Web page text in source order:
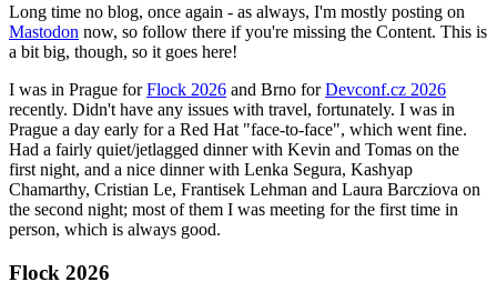
Long time no blog, once again - as always, I'm mostly posting on
Mastodon now, so follow there if you're missing the Content. This is
a bit big, though, so it goes here!
I was in Prague forFlock 2026 and Brno forDevconf.cz 2026
recently. Didn't have any issues with travel, fortunately. I was in
Prague a day early for a Red Hat "face-to-face", which went fine.
Had a fairly quiet/jetlagged dinner with Kevin and Tomas on the
first night, and a nice dinner with Lenka Segura, Kashyap
Chamarthy, Cristian Le, Frantisek Lehman and Laura Barcziova on
the second night; most of them I was meeting for the first time in
person, which is always good.
Flock 2026